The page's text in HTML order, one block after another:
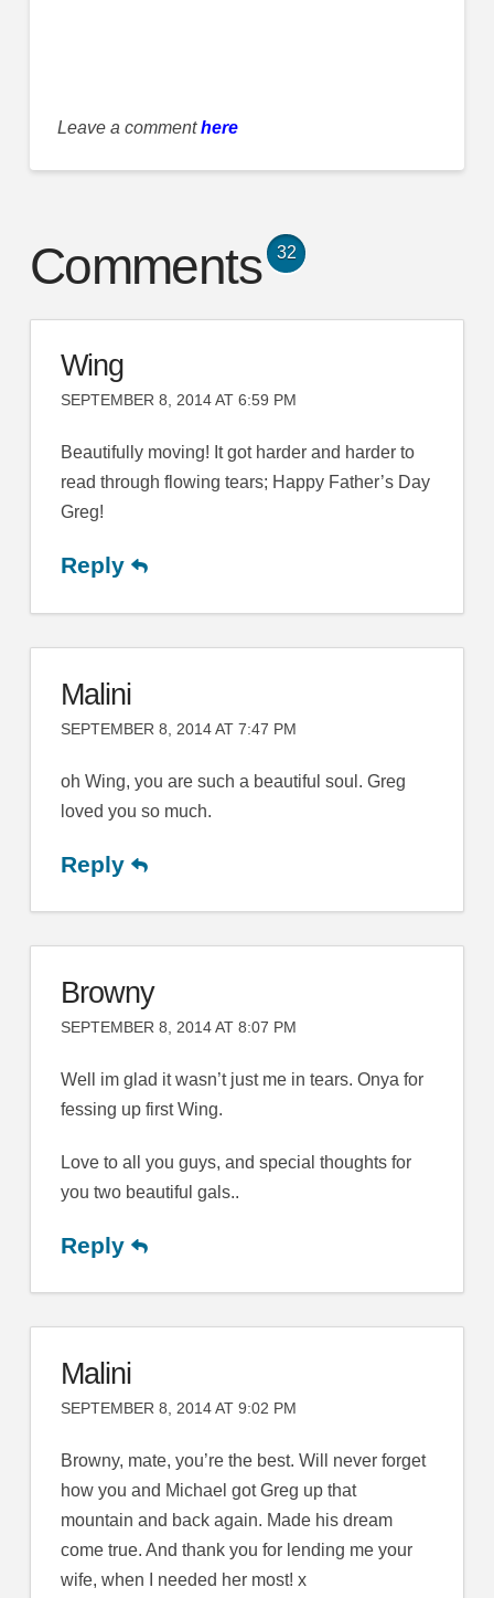
Leave a commenthere
Comments 32
Wing
SEPTEMBER 8, 2014 AT 6:59 PM
Beautifully moving! It got harder and harder to
read through flowing tears; Happy Father’s Day
Greg!
Reply
Malini
SEPTEMBER 8, 2014 AT 7:47 PM
oh Wing, you are such a beautiful soul. Greg
loved you so much.
Reply
Browny
SEPTEMBER 8, 2014 AT 8:07 PM
Well im glad it wasn’t just me in tears. Onya for
fessing up first Wing.
Love to all you guys, and special thoughts for
you two beautiful gals..
Reply
Malini
SEPTEMBER 8, 2014 AT 9:02 PM
Browny, mate, you’re the best. Will never forget
how you and Michael got Greg up that
mountain and back again. Made his dream
come true. And thank you for lending me your
wife, when I needed her most! x